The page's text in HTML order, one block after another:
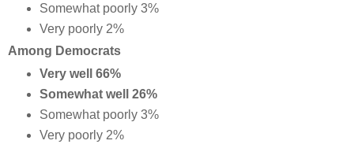
Somewhat poorly 3%
Very poorly 2%
Among Democrats
Very well 66%
Somewhat well 26%
Somewhat poorly 3%
Very poorly 2%